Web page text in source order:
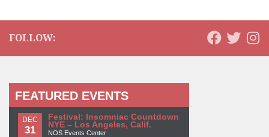
FOLLOW:
FEATURED EVENTS
DEC
31
Festival: Insomniac Countdown
NYE – Los Angeles, Calif.
NOS Events Center